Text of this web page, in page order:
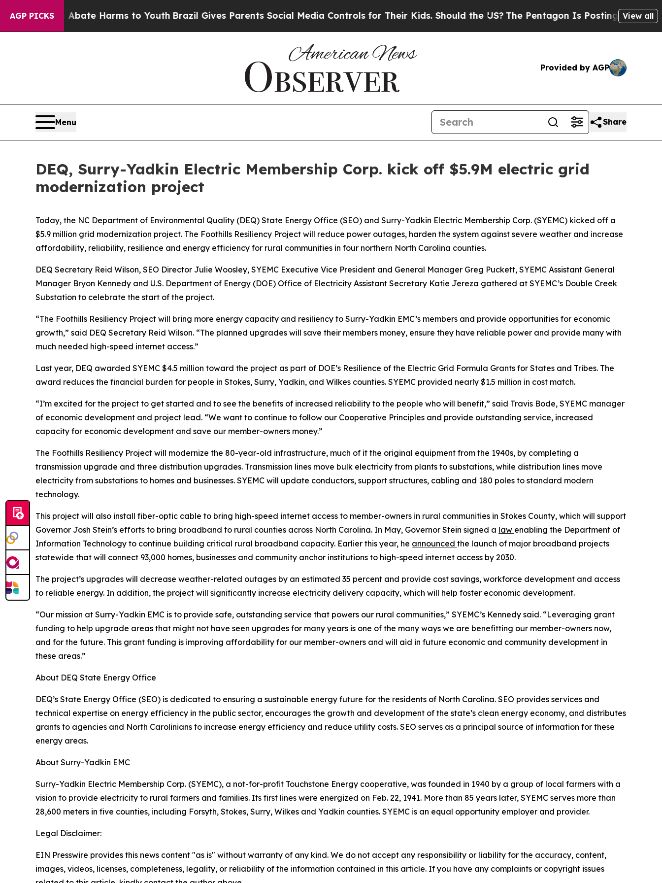
AGP PICKSto Abate Harms to YouthBrazil Gives Parents Social Media Controls for Their Kids. Should the US?The Pentagon Is Posting CrypticView all
Provided by AGP
Menu Share
DEQ, Surry-Yadkin Electric Membership Corp. kick off $5.9M electric grid
modernization project
Today, the NC Department of Environmental Quality (DEQ) State Energy Office (SEO) and Surry-Yadkin Electric Membership Corp. (SYEMC) kicked off a
$5.9 million grid modernization project. The Foothills Resiliency Project will reduce power outages, harden the system against severe weather and increase
affordability, reliability, resilience and energy efficiency for rural communities in four northern North Carolina counties.
DEQ Secretary Reid Wilson, SEO Director Julie Woosley, SYEMC Executive Vice President and General Manager Greg Puckett, SYEMC Assistant General
Manager Bryon Kennedy and U.S. Department of Energy (DOE) Office of Electricity Assistant Secretary Katie Jereza gathered at SYEMC’s Double Creek
Substation to celebrate the start of the project.
“The Foothills Resiliency Project will bring more energy capacity and resiliency to Surry-Yadkin EMC’s members and provide opportunities for economic
growth,” said DEQ Secretary Reid Wilson. “The planned upgrades will save their members money, ensure they have reliable power and provide many with
much needed high-speed internet access.”
Last year, DEQ awarded SYEMC $4.5 million toward the project as part of DOE’s Resilience of the Electric Grid Formula Grants for States and Tribes. The
award reduces the financial burden for people in Stokes, Surry, Yadkin, and Wilkes counties. SYEMC provided nearly $1.5 million in cost match.
“I’m excited for the project to get started and to see the benefits of increased reliability to the people who will benefit,” said Travis Bode, SYEMC manager
of economic development and project lead. “We want to continue to follow our Cooperative Principles and provide outstanding service, increased
capacity for economic development and save our member-owners money.”
The Foothills Resiliency Project will modernize the 80-year-old infrastructure, much of it the original equipment from the 1940s, by completing a
transmission upgrade and three distribution upgrades. Transmission lines move bulk electricity from plants to substations, while distribution lines move
electricity from substations to homes and businesses. SYEMC will update conductors, support structures, cabling and 180 poles to standard modern
technology.
This project will also install fiber-optic cable to bring high-speed internet access to member-owners in rural communities in Stokes County, which will support
Governor Josh Stein’s efforts to bring broadband to rural counties across North Carolina. In May, Governor Stein signed a law enabling the Department of
Information Technology to continue building critical rural broadband capacity. Earlier this year, he announced the launch of major broadband projects
statewide that will connect 93,000 homes, businesses and community anchor institutions to high-speed internet access by 2030.
The project’s upgrades will decrease weather-related outages by an estimated 35 percent and provide cost savings, workforce development and access
to reliable energy. In addition, the project will significantly increase electricity delivery capacity, which will help foster economic development.
“Our mission at Surry-Yadkin EMC is to provide safe, outstanding service that powers our rural communities,” SYEMC’s Kennedy said. “Leveraging grant
funding to help upgrade areas that might not have seen upgrades for many years is one of the many ways we are benefitting our member-owners now,
and for the future. This grant funding is improving affordability for our member-owners and will aid in future economic and community development in
these areas.”
About DEQ State Energy Office
DEQ’s State Energy Office (SEO) is dedicated to ensuring a sustainable energy future for the residents of North Carolina. SEO provides services and
technical expertise on energy efficiency in the public sector, encourages the growth and development of the state’s clean energy economy, and distributes
grants to agencies and North Carolinians to increase energy efficiency and reduce utility costs. SEO serves as a principal source of information for these
energy areas.
About Surry-Yadkin EMC
Surry-Yadkin Electric Membership Corp. (SYEMC), a not-for-profit Touchstone Energy cooperative, was founded in 1940 by a group of local farmers with a
vision to provide electricity to rural farmers and families. Its first lines were energized on Feb. 22, 1941. More than 85 years later, SYEMC serves more than
28,600 meters in five counties, including Forsyth, Stokes, Surry, Wilkes and Yadkin counties. SYEMC is an equal opportunity employer and provider.
Legal Disclaimer:
EIN Presswire provides this news content "as is" without warranty of any kind. We do not accept any responsibility or liability for the accuracy, content,
images, videos, licenses, completeness, legality, or reliability of the information contained in this article. If you have any complaints or copyright issues